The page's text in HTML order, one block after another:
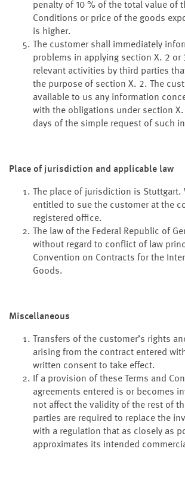
penalty of 10 % of the total value of
Conditions or price of the goods
is higher.
The customer shall immediately
problems in applying section X. 2 or
relevant activities by third parties
the purpose of section X. 2. The
available to us any information
with the obligations under section
days of the simple request of such
Place of jurisdiction and applicable law
The place of jurisdiction is Stuttgart.
entitled to sue the customer at the
registered office.
The law of the Federal Republic of
without regard to conflict of law
Convention on Contracts for the
Goods.
Miscellaneous
Transfers of the customer’s rights
arising from the contract entered
written consent to take effect.
If a provision of these Terms and
agreements entered is or becomes
not affect the validity of the rest of
parties are required to replace the
with a regulation that as closely as
approximates its intended